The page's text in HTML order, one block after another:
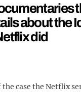
about the
did
case the Netflix